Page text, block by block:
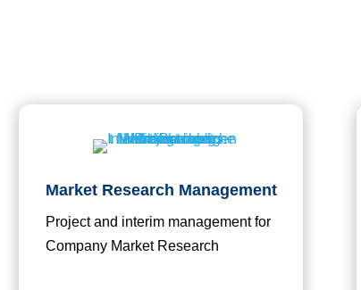
Market Research Management
Project and interim management for
Company Market Research